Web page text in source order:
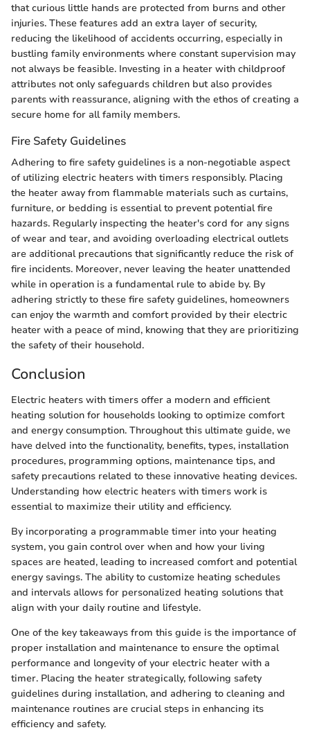
that curious little hands are protected from burns and other
injuries. These features add an extra layer of security,
reducing the likelihood of accidents occurring, especially in
bustling family environments where constant supervision may
not always be feasible. Investing in a heater with childproof
attributes not only safeguards children but also provides
parents with reassurance, aligning with the ethos of creating a
secure home for all family members.
Fire Safety Guidelines
Adhering to fire safety guidelines is a non-negotiable aspect
of utilizing electric heaters with timers responsibly. Placing
the heater away from flammable materials such as curtains,
furniture, or bedding is essential to prevent potential fire
hazards. Regularly inspecting the heater's cord for any signs
of wear and tear, and avoiding overloading electrical outlets
are additional precautions that significantly reduce the risk of
fire incidents. Moreover, never leaving the heater unattended
while in operation is a fundamental rule to abide by. By
adhering strictly to these fire safety guidelines, homeowners
can enjoy the warmth and comfort provided by their electric
heater with a peace of mind, knowing that they are prioritizing
the safety of their household.
Conclusion
Electric heaters with timers offer a modern and efficient
heating solution for households looking to optimize comfort
and energy consumption. Throughout this ultimate guide, we
have delved into the functionality, benefits, types, installation
procedures, programming options, maintenance tips, and
safety precautions related to these innovative heating devices.
Understanding how electric heaters with timers work is
essential to maximize their utility and efficiency.
By incorporating a programmable timer into your heating
system, you gain control over when and how your living
spaces are heated, leading to increased comfort and potential
energy savings. The ability to customize heating schedules
and intervals allows for personalized heating solutions that
align with your daily routine and lifestyle.
One of the key takeaways from this guide is the importance of
proper installation and maintenance to ensure the optimal
performance and longevity of your electric heater with a
timer. Placing the heater strategically, following safety
guidelines during installation, and adhering to cleaning and
maintenance routines are crucial steps in enhancing its
efficiency and safety.